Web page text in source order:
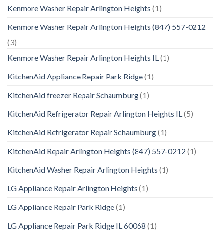
Kenmore Washer Repair Arlington Heights (1)
Kenmore Washer Repair Arlington Heights (847) 557-0212
(3)
Kenmore Washer Repair Arlington Heights IL(1)
KitchenAid Appliance Repair Park Ridge(1)
KitchenAid freezer Repair Schaumburg(1)
KitchenAid Refrigerator Repair Arlington Heights IL(5)
KitchenAid Refrigerator Repair Schaumburg(1)
KitchenAid Repair Arlington Heights (847) 557-0212 (1)
KitchenAid Washer Repair Arlington Heights (1)
LG Appliance Repair Arlington Heights (1)
LG Appliance Repair Park Ridge(1)
LG Appliance Repair Park Ridge IL 60068 (1)